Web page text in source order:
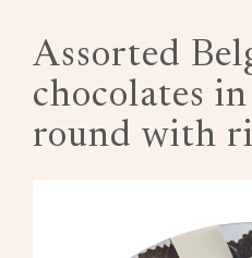
Assorted
chocolates
round with